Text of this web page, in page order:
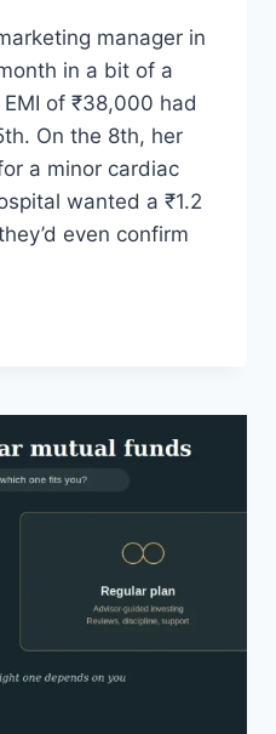
manager in
in a bit of a
of ₹38,000 had
On the 8th, her
a minor cardiac
wanted a ₹1.2
even confirm